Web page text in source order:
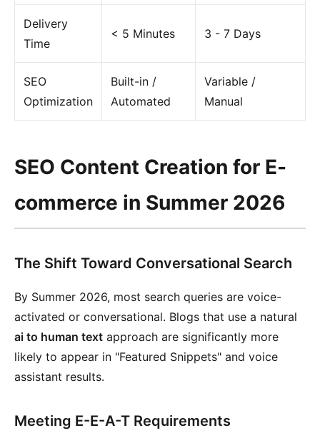
Delivery
Time
< 5 Minutes 3 - 7 Days
SEO
Optimization
Built-in /
Automated
Variable /
Manual
SEO Content Creation for E-
commerce in Summer 2026
The Shift Toward Conversational Search
By Summer 2026, most search queries are voice-
activated or conversational. Blogs that use a natural
ai to human text approach are significantly more
likely to appear in "Featured Snippets" and voice
assistant results.
Meeting E-E-A-T Requirements